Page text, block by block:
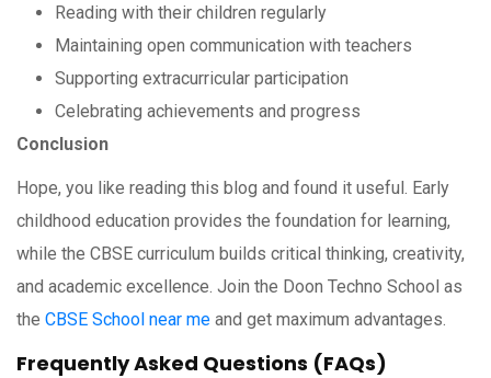
Reading with their children regularly
Maintaining open communication with teachers
Supporting extracurricular participation
Celebrating achievements and progress
Conclusion
Hope, you like reading this blog and found it useful. Early
childhood education provides the foundation for learning,
while the CBSE curriculum builds critical thinking, creativity,
and academic excellence. Join the Doon Techno School as
the CBSE School near me and get maximum advantages.
Frequently Asked Questions (FAQs)